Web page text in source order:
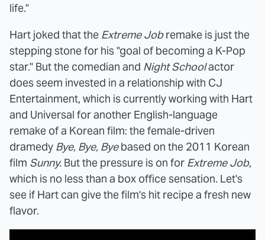
life."
Hart joked that the Extreme Jobremake is just the
stepping stone for his "goal of becoming a K-Pop
star." But the comedian and Night Schoolactor
does seem invested in a relationship with CJ
Entertainment, which is currently working with Hart
and Universal for another English-language
remake of a Korean film: the female-driven
dramedy Bye, Bye, Byebased on the 2011 Korean
film Sunny. But the pressure is on for Extreme Job,
which is no less than a box office sensation. Let's
see if Hart can give the film's hit recipe a fresh new
flavor.